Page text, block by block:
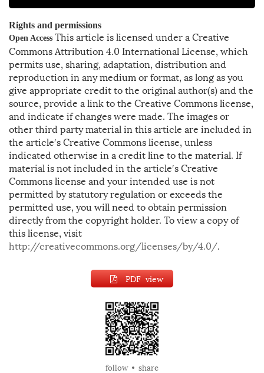
Rights and permissions
Open Access This article is licensed under a Creative
Commons Attribution 4.0 International License, which
permits use, sharing, adaptation, distribution and
reproduction in any medium or format, as long as you
give appropriate credit to the original author(s) and the
source, provide a link to the Creative Commons license,
and indicate if changes were made. The images or
other third party material in this article are included in
the article′s Creative Commons license, unless
indicated otherwise in a credit line to the material. If
material is not included in the article′s Creative
Commons license and your intended use is not
permitted by statutory regulation or exceeds the
permitted use, you will need to obtain permission
directly from the copyright holder. To view a copy of
this license, visit
http://creativecommons.org/licenses/by/4.0/.
PDF view
follow share